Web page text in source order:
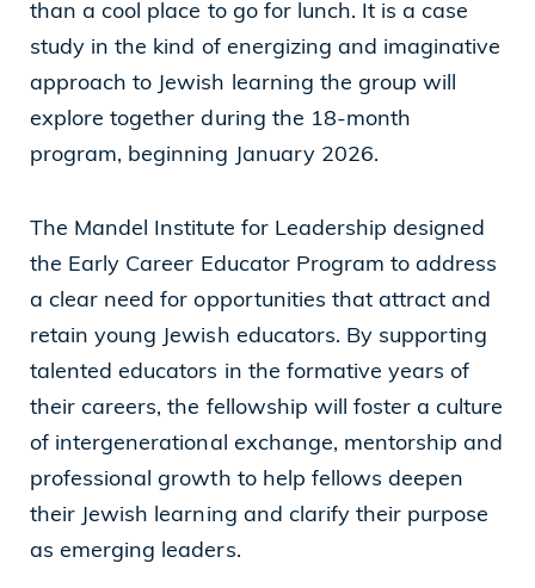
than a cool place to go for lunch. It is a case
study in the kind of energizing and imaginative
approach to Jewish learning the group will
explore together during the 18-month
program, beginning January 2026.
The Mandel Institute for Leadership designed
the Early Career Educator Program to address
a clear need for opportunities that attract and
retain young Jewish educators. By supporting
talented educators in the formative years of
their careers, the fellowship will foster a culture
of intergenerational exchange, mentorship and
professional growth to help fellows deepen
their Jewish learning and clarify their purpose
as emerging leaders.